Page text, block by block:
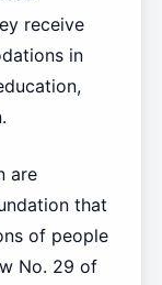
receive
in
are
that
of people
No. 29 of